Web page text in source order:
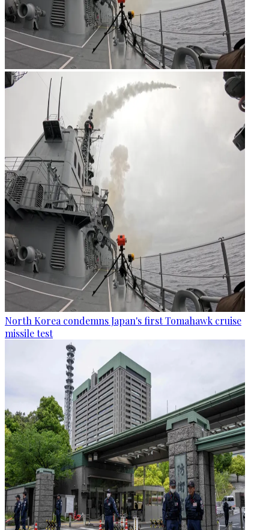
North Korea condemns Japan's first Tomahawk cruise
missile test